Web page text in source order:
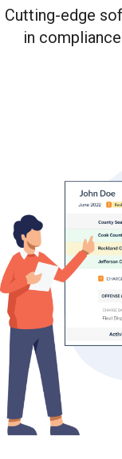
Cutting-edge
in